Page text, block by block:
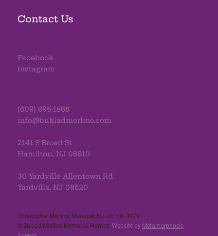
Contact Us
Facebook
Instagram
(609) 695-1868
info@bukladmerlino.com
2141 S Broad St
Hamilton, NJ 08610
30 Yardville Allentown Rd
Yardville, NJ 08620
Christopher Merlino, Manager, NJ Lic. no. 4079​
© Buklad-Merlino Memorial Homes. Website by Metamorphosis